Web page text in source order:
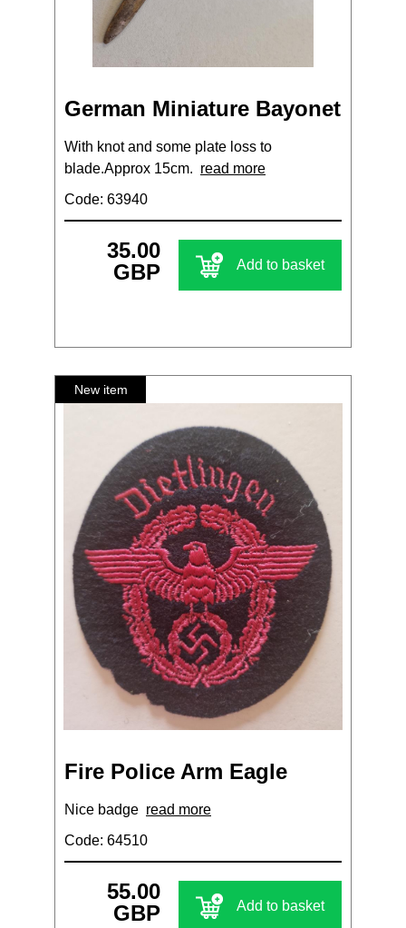
German Miniature Bayonet
With knot and some plate loss to
blade.Approx 15cm. read more
Code: 63940
35.00
GBP
Add to basket
Fire Police Arm Eagle
Nice badge read more
Code: 64510
55.00
GBP
Add to basket